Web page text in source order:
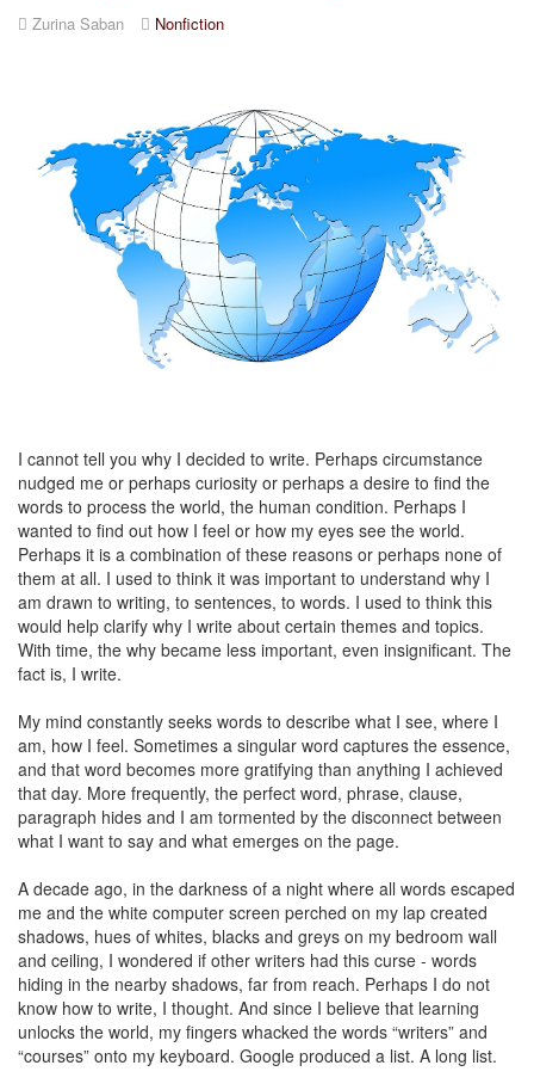
Zurina Saban Nonfiction
I cannot tell you why I decided to write. Perhaps circumstance
nudged me or perhaps curiosity or perhaps a desire to find the
words to process the world, the human condition. Perhaps I
wanted to find out how I feel or how my eyes see the world.
Perhaps it is a combination of these reasons or perhaps none of
them at all. I used to think it was important to understand why I
am drawn to writing, to sentences, to words. I used to think this
would help clarify why I write about certain themes and topics.
With time, the why became less important, even insignificant. The
fact is, I write.
My mind constantly seeks words to describe what I see, where I
am, how I feel. Sometimes a singular word captures the essence,
and that word becomes more gratifying than anything I achieved
that day. More frequently, the perfect word, phrase, clause,
paragraph hides and I am tormented by the disconnect between
what I want to say and what emerges on the page.
A decade ago, in the darkness of a night where all words escaped
me and the white computer screen perched on my lap created
shadows, hues of whites, blacks and greys on my bedroom wall
and ceiling, I wondered if other writers had this curse - words
hiding in the nearby shadows, far from reach. Perhaps I do not
know how to write, I thought. And since I believe that learning
unlocks the world, my fingers whacked the words “writers” and
“courses” onto my keyboard. Google produced a list. A long list.